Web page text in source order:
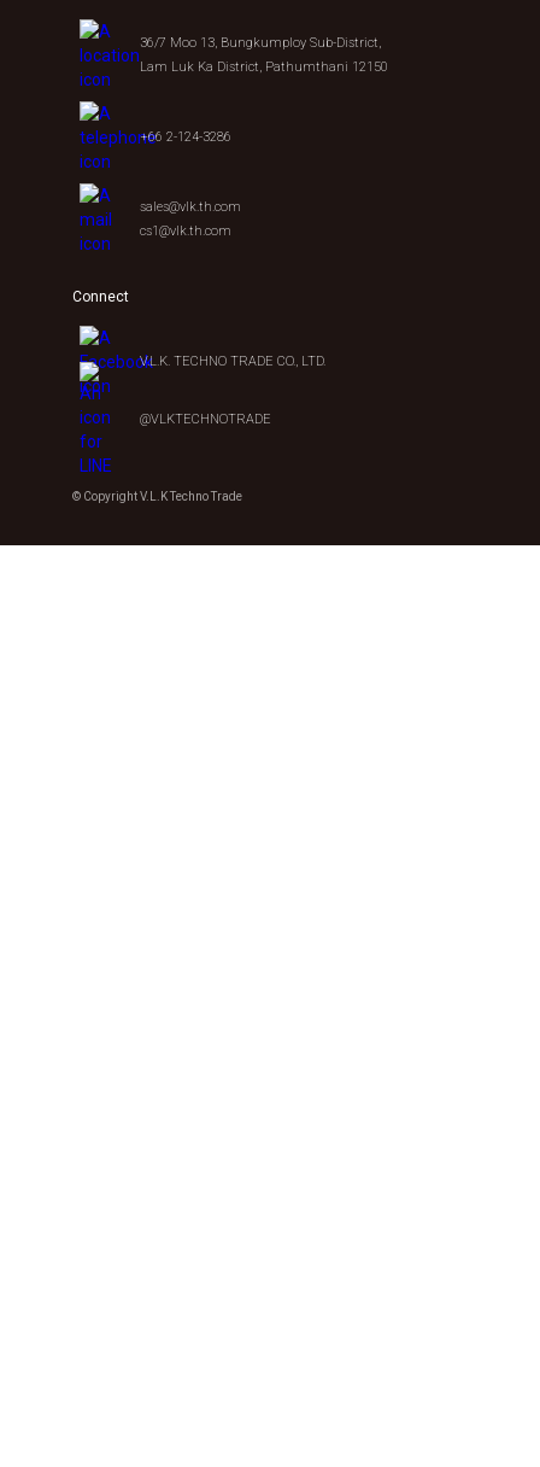
36/7 Moo 13, Bungkumploy Sub-District,
Lam Luk Ka District, Pathumthani 12150
+66 2-124-3286
sales@vlk.th.com
cs1@vlk.th.com
Connect
V.L.K. TECHNO TRADE CO., LTD.
@VLKTECHNOTRADE
© Copyright V.L.K Techno Trade